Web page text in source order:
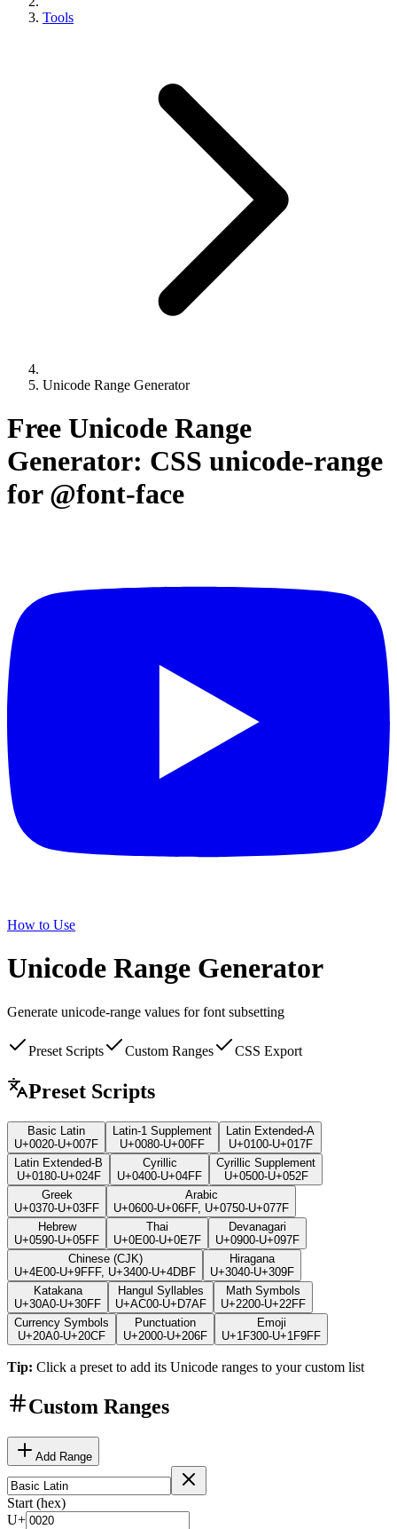
Tools
Unicode Range Generator
Free Unicode Range
Generator: CSS unicode-range
for @font-face
How to Use
Unicode Range Generator
Generate unicode-range values for font subsetting
Preset Scripts Custom Ranges CSS Export
Preset Scripts
Basic Latin
U+0020-U+007F
Latin-1 Supplement
U+0080-U+00FF
Latin Extended-A
U+0100-U+017F
Latin Extended-B
U+0180-U+024F
Cyrillic
U+0400-U+04FF
Cyrillic Supplement
U+0500-U+052F
Greek
U+0370-U+03FF
Arabic
U+0600-U+06FF, U+0750-U+077F
Hebrew
U+0590-U+05FF
Thai
U+0E00-U+0E7F
Devanagari
U+0900-U+097F
Chinese (CJK)
U+4E00-U+9FFF, U+3400-U+4DBF
Hiragana
U+3040-U+309F
Katakana
U+30A0-U+30FF
Hangul Syllables
U+AC00-U+D7AF
Math Symbols
U+2200-U+22FF
Currency Symbols
U+20A0-U+20CF
Punctuation
U+2000-U+206F
Emoji
U+1F300-U+1F9FF
Tip: Click a preset to add its Unicode ranges to your custom list
Custom Ranges
Add Range
Start (hex)
U+